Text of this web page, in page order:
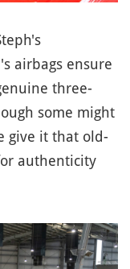
airbags ensure
three-
some might
give it that old-
authenticity